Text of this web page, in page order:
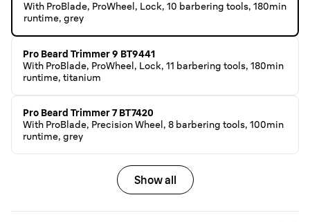
With ProBlade, ProWheel, Lock, 10 barbering tools, 180min
runtime, grey
Pro Beard Trimmer 9 BT9441
With ProBlade, ProWheel, Lock, 11 barbering tools, 180min
runtime, titanium
Pro Beard Trimmer 7 BT7420
With ProBlade, Precision Wheel, 8 barbering tools, 100min
runtime, grey
Show all